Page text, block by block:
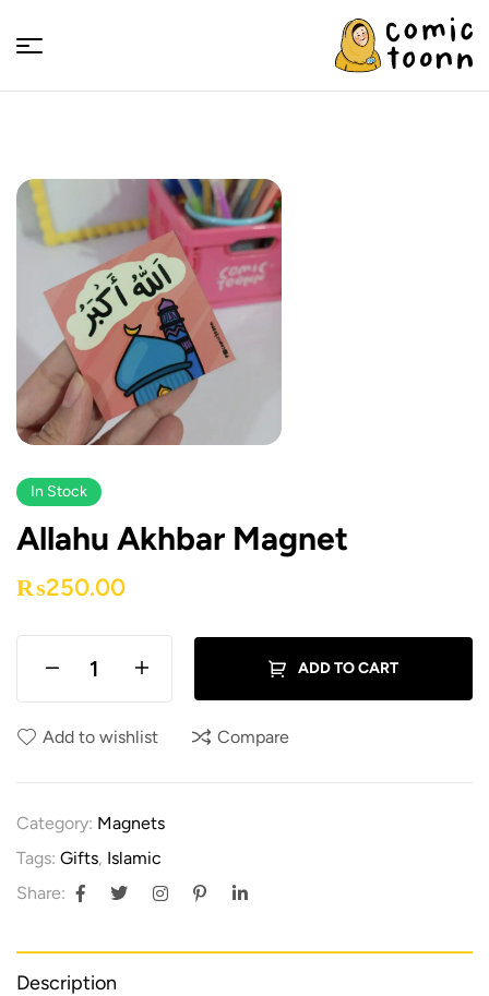
Comic
In Stock
Allahu Akhbar Magnet
₨250.00
ADD TO CART
Add to wishlist Compare
Category: Magnets
Tags: Gifts, Islamic
Share:
Description